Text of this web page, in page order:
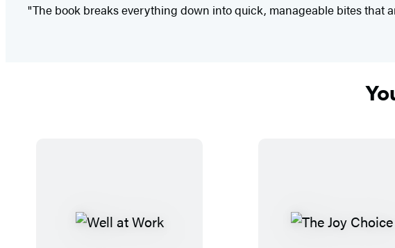
"The book breaks everything down into quick, manageable bites that